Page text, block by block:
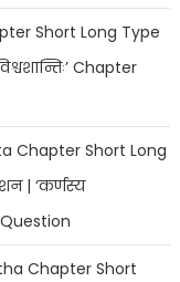
Short Long Type
Chapter
Chapter Short Long
| ‘कर्णस्य
Chapter Short